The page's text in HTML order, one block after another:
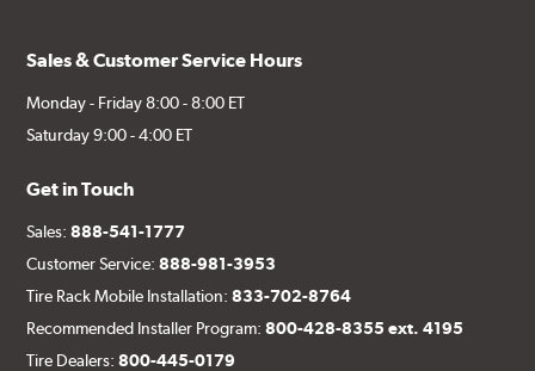
Sales & Customer Service Hours
Monday - Friday 8:00 - 8:00 ET
Saturday 9:00 - 4:00 ET
Get in Touch
Sales:888-541-1777
Customer Service:888-981-3953
Tire Rack Mobile Installation:833-702-8764
Recommended Installer Program:800-428-8355 ext. 4195
Tire Dealers:800-445-0179